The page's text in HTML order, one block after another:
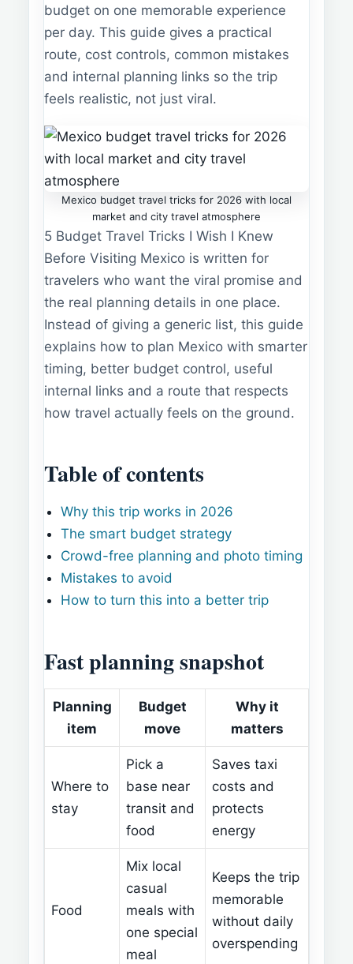
budget on one memorable experience
per day. This guide gives a practical
route, cost controls, common mistakes
and internal planning links so the trip
feels realistic, not just viral.
Mexico budget travel tricks for 2026 with local
market and city travel atmosphere
5 Budget Travel Tricks I Wish I Knew
Before Visiting Mexico is written for
travelers who want the viral promise and
the real planning details in one place.
Instead of giving a generic list, this guide
explains how to plan Mexico with smarter
timing, better budget control, useful
internal links and a route that respects
how travel actually feels on the ground.
Table of contents
Why this trip works in 2026
The smart budget strategy
Crowd-free planning and photo timing
Mistakes to avoid
How to turn this into a better trip
Fast planning snapshot
Planning
item
Budget
move
Why it
matters
Where to
stay
Pick a
base near
transit and
food
Saves taxi
costs and
protects
energy
Food
Mix local
casual
meals with
one special
meal
Keeps the trip
memorable
without daily
overspending